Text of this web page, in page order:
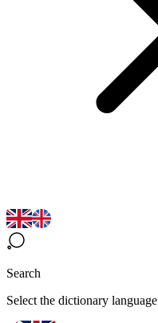
Search
Select the dictionary language